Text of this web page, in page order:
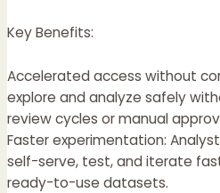
Key Benefits:
Accelerated access without
explore and analyze safely
review cycles or manual
Faster experimentation:
self-serve, test, and iterate
ready-to-use datasets.